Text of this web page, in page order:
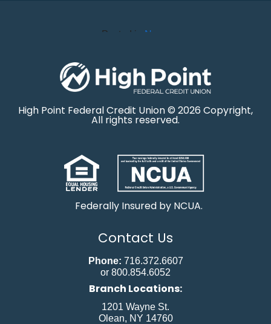
Posted in News
High Point Federal Credit Union © 2026 Copyright,
All rights reserved.
Federally Insured by NCUA.
Contact Us
Phone: 716.372.6607
or 800.854.6052
Branch Locations:
1201 Wayne St.
Olean, NY 14760